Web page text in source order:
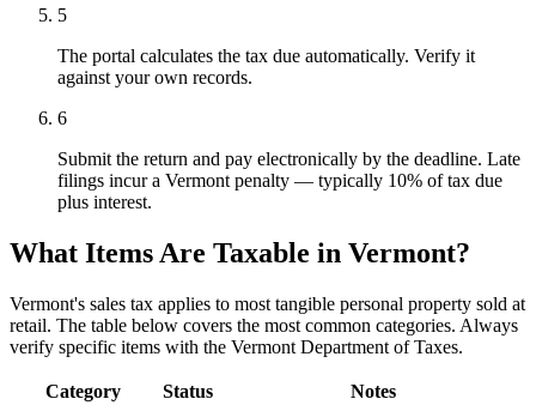
5
The portal calculates the tax due automatically. Verify it
against your own records.
6
Submit the return and pay electronically by the deadline. Late
filings incur a Vermont penalty — typically 10% of tax due
plus interest.
What Items Are Taxable in Vermont?
Vermont's sales tax applies to most tangible personal property sold at
retail. The table below covers the most common categories. Always
verify specific items with the Vermont Department of Taxes.
Category Status
Notes